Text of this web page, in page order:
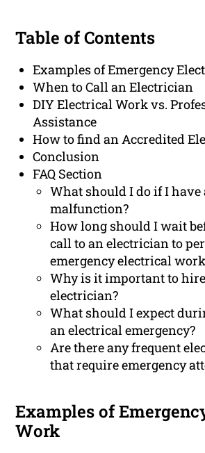
Table of Contents
Examples of Emergency
When to Call an Electrician
DIY Electrical Work vs.
Assistance
How to find an Accredited
Conclusion
FAQ Section
What should I do if I have
malfunction?
How long should I wait
call to an electrician to
emergency electrical
Why is it important to
electrician?
What should I expect
an electrical emergency?
Are there any frequent
that require emergency
Examples of
Work